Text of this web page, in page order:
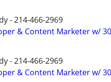
- 214-466-2969
& Content Marketer w/
- 214-466-2969
& Content Marketer w/